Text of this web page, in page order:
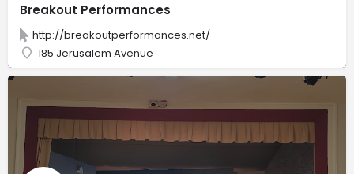
Breakout Performances
http://breakoutperformances.net/
185 Jerusalem Avenue